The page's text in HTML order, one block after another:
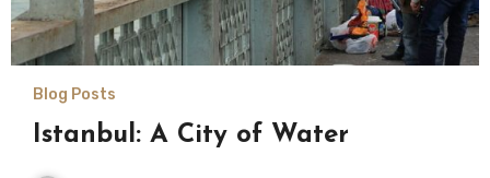
Blog Posts
Istanbul: A City of Water